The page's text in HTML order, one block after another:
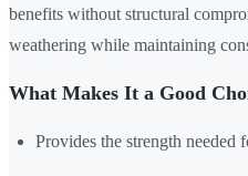
benefits without structural
weathering while maintaining
What Makes It a Good
Provides the strength